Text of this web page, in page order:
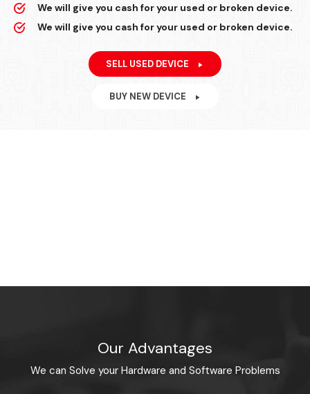
We will give you cash for your used or broken device.
We will give you cash for your used or broken device.
SELL USED DEVICE
BUY NEW DEVICE
Our Advantages
We can Solve your Hardware and Software Problems